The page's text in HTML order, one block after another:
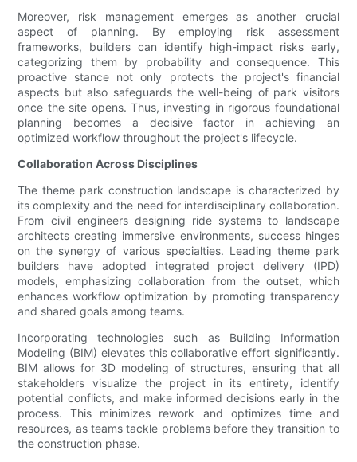
Moreover, risk management emerges as another crucial
aspect of planning. By employing risk assessment
frameworks, builders can identify high-impact risks early,
categorizing them by probability and consequence. This
proactive stance not only protects the project's financial
aspects but also safeguards the well-being of park visitors
once the site opens. Thus, investing in rigorous foundational
planning becomes a decisive factor in achieving an
optimized workflow throughout the project's lifecycle.
Collaboration Across Disciplines
The theme park construction landscape is characterized by
its complexity and the need for interdisciplinary collaboration.
From civil engineers designing ride systems to landscape
architects creating immersive environments, success hinges
on the synergy of various specialties. Leading theme park
builders have adopted integrated project delivery (IPD)
models, emphasizing collaboration from the outset, which
enhances workflow optimization by promoting transparency
and shared goals among teams.
Incorporating technologies such as Building Information
Modeling (BIM) elevates this collaborative effort significantly.
BIM allows for 3D modeling of structures, ensuring that all
stakeholders visualize the project in its entirety, identify
potential conflicts, and make informed decisions early in the
process. This minimizes rework and optimizes time and
resources, as teams tackle problems before they transition to
the construction phase.